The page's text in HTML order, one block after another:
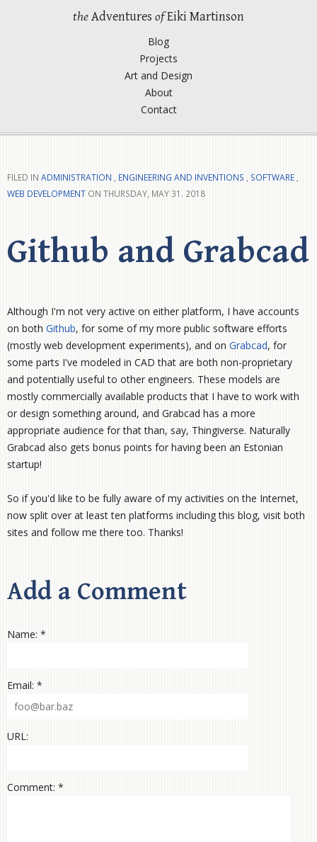
theAdventures ofEiki Martinson
Blog
Projects
Art and Design
About
Contact
FILED IN ADMINISTRATION , ENGINEERING AND INVENTIONS , SOFTWARE ,
WEB DEVELOPMENT ON THURSDAY, MAY 31. 2018
Github and Grabcad
Although I'm not very active on either platform, I have accounts
on both Github, for some of my more public software efforts
(mostly web development experiments), and on Grabcad, for
some parts I've modeled in CAD that are both non-proprietary
and potentially useful to other engineers. These models are
mostly commercially available products that I have to work with
or design something around, and Grabcad has a more
appropriate audience for that than, say, Thingiverse. Naturally
Grabcad also gets bonus points for having been an Estonian
startup!
So if you'd like to be fully aware of my activities on the Internet,
now split over at least ten platforms including this blog, visit both
sites and follow me there too. Thanks!
Add a Comment
Name: *
Email: *
URL:
Comment: *